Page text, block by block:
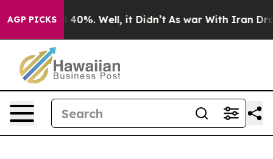
AGP PICKS40%. Well, it Didn’t As war With Iran Drove